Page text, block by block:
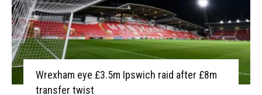
Wrexham eye £3.5m Ipswich raid after £8m
transfer twist